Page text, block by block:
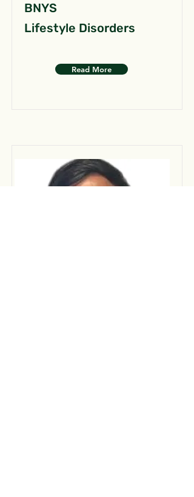
BNYS
Lifestyle Disorders
Read More